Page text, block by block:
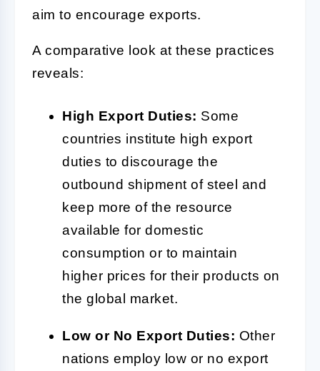
aim to encourage exports.
A comparative look at these practices
reveals:
High Export Duties: Some
countries institute high export
duties to discourage the
outbound shipment of steel and
keep more of the resource
available for domestic
consumption or to maintain
higher prices for their products on
the global market.
Low or No Export Duties: Other
nations employ low or no export